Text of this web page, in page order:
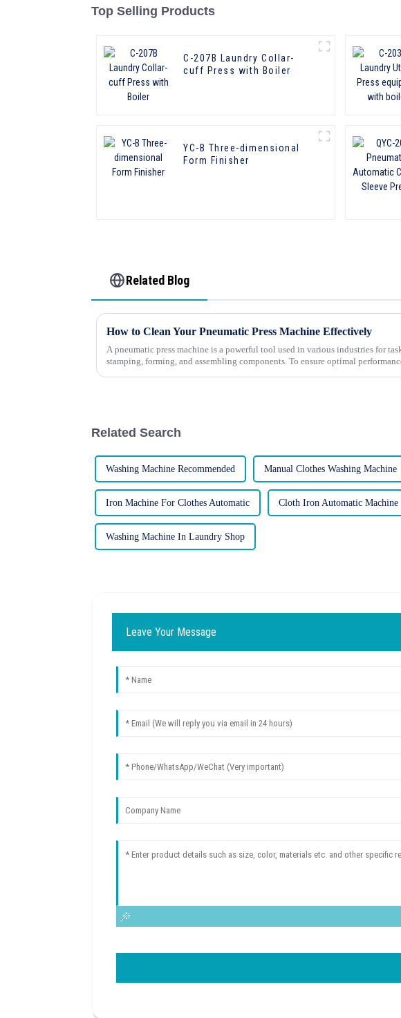
Top Selling Products
C-207B Laundry Collar-
cuff Press with Boiler
YC-B Three-dimensional
Form Finisher
Related Blog
How to Clean Your Pneumatic Press Machine Effectively
A pneumatic press machine is a powerful tool used in various industries for
stamping, forming, and assembling components. To ensure optimal
Related Search
Washing Machine Recommended Manual Clothes Washing Machine
Iron Machine For Clothes Automatic Cloth Iron Automatic Machine
Washing Machine In Laundry Shop
Leave Your Message